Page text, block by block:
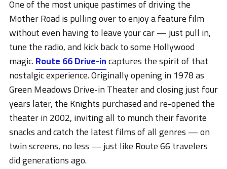
One of the most unique pastimes of driving the
Mother Road is pulling over to enjoy a feature film
without even having to leave your car — just pull in,
tune the radio, and kick back to some Hollywood
magic.Route 66 Drive-incaptures the spirit of that
nostalgic experience. Originally opening in 1978 as
Green Meadows Drive-in Theater and closing just four
years later, the Knights purchased and re-opened the
theater in 2002, inviting all to munch their favorite
snacks and catch the latest films of all genres — on
twin screens, no less — just like Route 66 travelers
did generations ago.